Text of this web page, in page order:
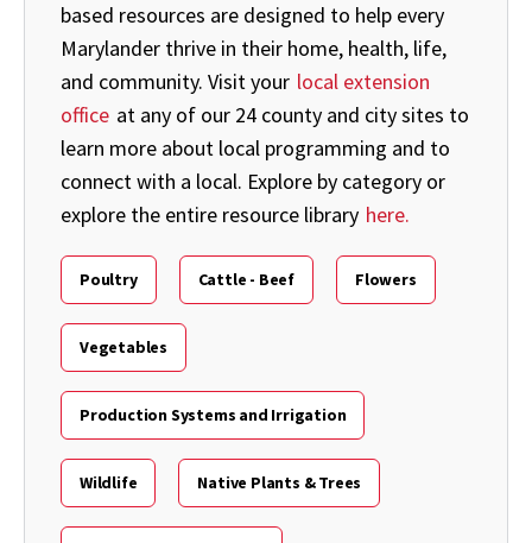
based resources are designed to help every
Marylander thrive in their home, health, life,
and community. Visit your local extension
office at any of our 24 county and city sites to
learn more about local programming and to
connect with a local. Explore by category or
explore the entire resource library here.
Poultry Cattle - Beef Flowers
Vegetables
Production Systems and Irrigation
Wildlife Native Plants & Trees